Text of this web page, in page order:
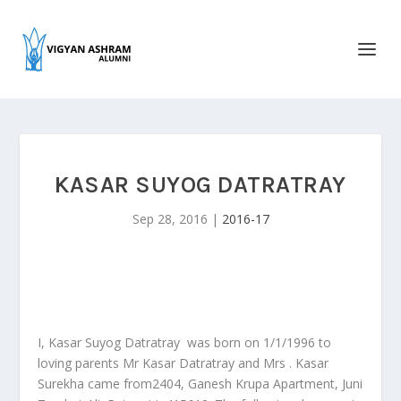
KASAR SUYOG DATRATRAY
Sep 28, 2016 | 2016-17
I, Kasar Suyog Datratray was born on 1/1/1996 to
loving parents Mr Kasar Datratray and Mrs . Kasar
Surekha came from2404, Ganesh Krupa Apartment, Juni